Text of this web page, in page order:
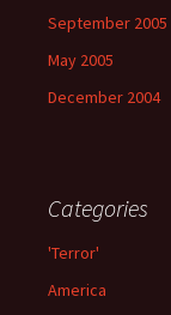
September 2005
May 2005
December 2004
Categories
'Terror'
America